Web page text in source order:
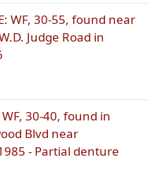
WF, 30-55, found near
Judge Road in
WF, 30-40, found in
Blvd near
- Partial denture